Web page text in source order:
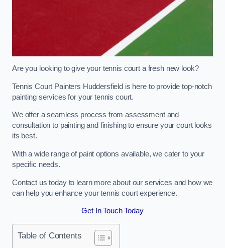
Are you looking to give your tennis court a fresh new look?
Tennis Court Painters Huddersfield is here to provide top-notch
painting services for your tennis court.
We offer a seamless process from assessment and
consultation to painting and finishing to ensure your court looks
its best.
With a wide range of paint options available, we cater to your
specific needs.
Contact us today to learn more about our services and how we
can help you enhance your tennis court experience.
Get In Touch Today
Table of Contents